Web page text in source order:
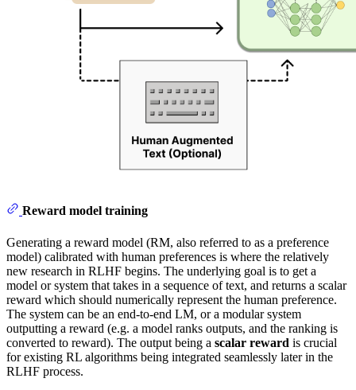
Reward model training
Generating a reward model (RM, also referred to as a preference
model) calibrated with human preferences is where the relatively
new research in RLHF begins. The underlying goal is to get a
model or system that takes in a sequence of text, and returns a scalar
reward which should numerically represent the human preference.
The system can be an end-to-end LM, or a modular system
outputting a reward (e.g. a model ranks outputs, and the ranking is
converted to reward). The output being a scalar reward is crucial
for existing RL algorithms being integrated seamlessly later in the
RLHF process.